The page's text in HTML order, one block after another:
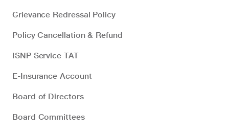
Grievance Redressal Policy
Policy Cancellation & Refund
ISNP Service TAT
E-Insurance Account
Board of Directors
Board Committees